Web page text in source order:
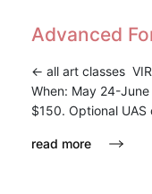
Advanced
<- all art classes
When: May 24-
$150. Optional
read more